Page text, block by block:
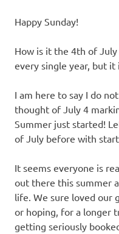
Happy Sunday!
How is it the 4th of
every single year, but it
I am here to say I do
thought of July 4
Summer just started!
of July before with
It seems everyone is
out there this summer
life. We sure loved our
or hoping, for a longer
getting seriously